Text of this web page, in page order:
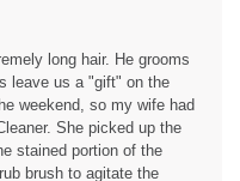
long hair. He grooms
leave us a "gift" on the
weekend, so my wife had
She picked up the
stained portion of the
brush to agitate the